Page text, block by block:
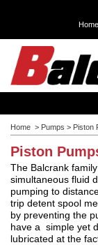
Home
Home > Pumps > Piston
Piston
The Balcrank
simultaneous fluid
pumping to
trip detent spool
by preventing the
have a simple yet
lubricated at the